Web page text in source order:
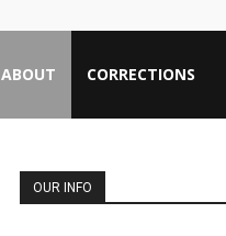
ABOUT CORRECTIONS
OUR INFO